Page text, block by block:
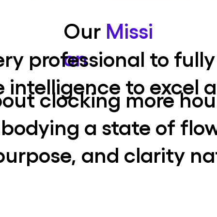
Our Missi
on
professional to
to excel
clocking more
a state of
and clarity
Innovative Thinking